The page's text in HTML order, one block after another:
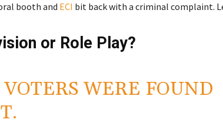
booth and ECI bit back with a criminal complaint.
or Role Play?
WERE FOUND